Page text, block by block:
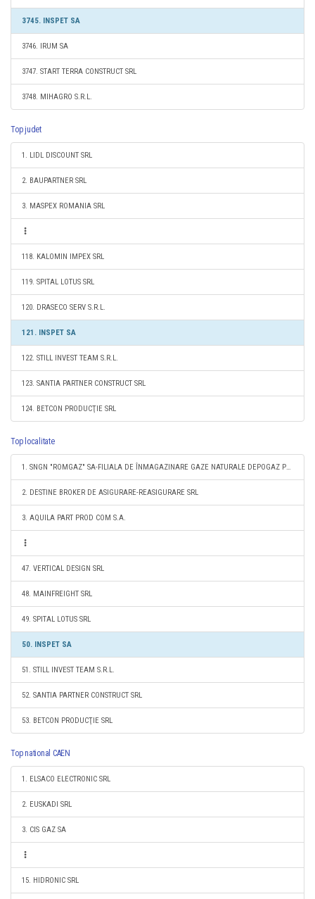
3745. INSPET SA
3746. IRUM SA
3747. START TERRA CONSTRUCT SRL
3748. MIHAGRO S.R.L.
Top judet
1. LIDL DISCOUNT SRL
2. BAUPARTNER SRL
3. MASPEX ROMANIA SRL
118. KALOMIN IMPEX SRL
119. SPITAL LOTUS SRL
120. DRASECO SERV S.R.L.
121. INSPET SA
122. STILL INVEST TEAM S.R.L.
123. SANTIA PARTNER CONSTRUCT SRL
124. BETCON PRODUCŢIE SRL
Top localitate
1. SNGN "ROMGAZ" SA-FILIALA DE ÎNMAGAZINARE GAZE NATURALE DEPOGAZ PLOIEŞTI SRL
2. DESTINE BROKER DE ASIGURARE-REASIGURARE SRL
3. AQUILA PART PROD COM S.A.
47. VERTICAL DESIGN SRL
48. MAINFREIGHT SRL
49. SPITAL LOTUS SRL
50. INSPET SA
51. STILL INVEST TEAM S.R.L.
52. SANTIA PARTNER CONSTRUCT SRL
53. BETCON PRODUCŢIE SRL
Top national CAEN
1. ELSACO ELECTRONIC SRL
2. EUSKADI SRL
3. CIS GAZ SA
15. HIDRONIC SRL